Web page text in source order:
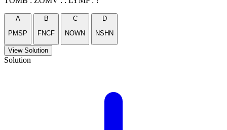
A
PMSP
B
FNCF
C
NOWN
D
NSHN
View Solution
Solution